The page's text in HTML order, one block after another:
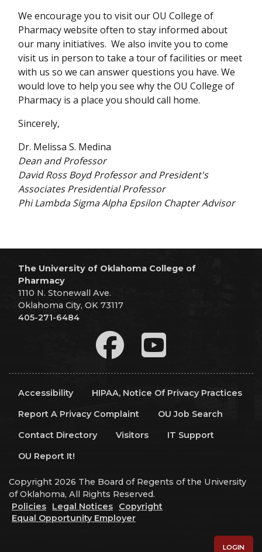
We encourage you to visit our OU College of
Pharmacy website often to stay informed about
our many initiatives. We also invite you to come
visit us in person to take a tour of facilities or meet
with us so we can answer questions you have. We
would love to help you see why the OU College of
Pharmacy is a place you should call home.
Sincerely,
Dr. Melissa S. Medina
Dean and Professor
David Ross Boyd Professor and President's
Associates Presidential Professor
Phi Lambda Sigma Alpha Epsilon Chapter Advisor
The University of Oklahoma College of
Pharmacy
1110 N. Stonewall Ave.
Oklahoma City, OK 73117
405-271-6484
Accessibility
HIPAA, Notice Of Privacy Practices
Report A Privacy Complaint
OU Job Search
Contact Directory
Visitors
IT Support
OU Report It!
Copyright 2026 The Board of Regents of the University
of Oklahoma, All Rights Reserved.
Policies
Legal Notices
Copyright
Equal Opportunity Employer
LOGIN